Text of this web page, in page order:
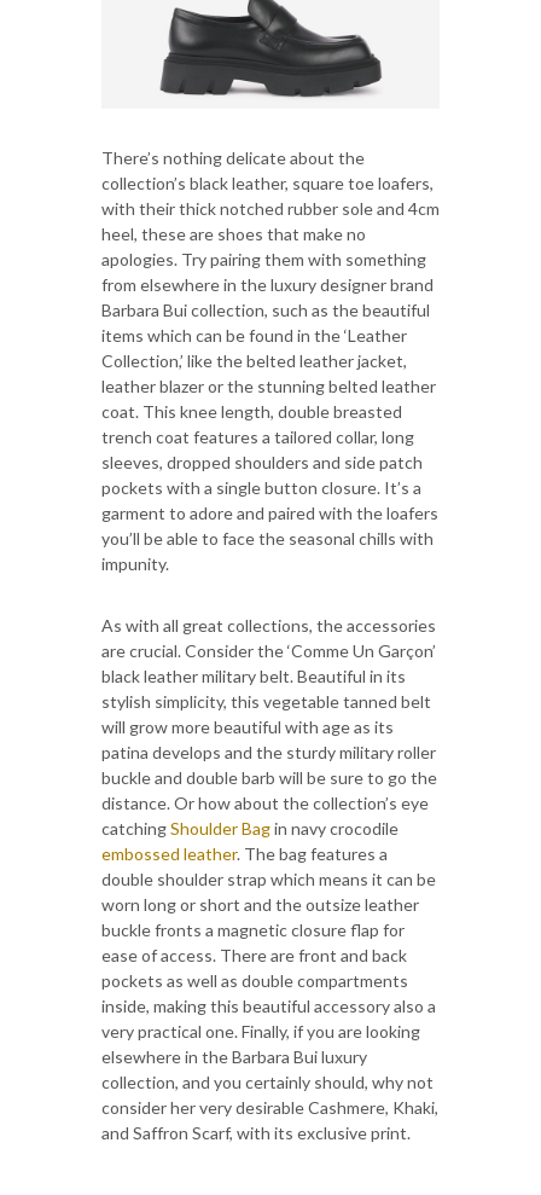
There’s nothing delicate about the
collection’s black leather, square toe loafers,
with their thick notched rubber sole and 4cm
heel, these are shoes that make no
apologies. Try pairing them with something
from elsewhere in the luxury designer brand
Barbara Bui collection, such as the beautiful
items which can be found in the ‘Leather
Collection,’ like the belted leather jacket,
leather blazer or the stunning belted leather
coat. This knee length, double breasted
trench coat features a tailored collar, long
sleeves, dropped shoulders and side patch
pockets with a single button closure. It’s a
garment to adore and paired with the loafers
you’ll be able to face the seasonal chills with
impunity.
As with all great collections, the accessories
are crucial. Consider the ‘Comme Un Garçon’
black leather military belt. Beautiful in its
stylish simplicity, this vegetable tanned belt
will grow more beautiful with age as its
patina develops and the sturdy military roller
buckle and double barb will be sure to go the
distance. Or how about the collection’s eye
catchingShoulder Bagin navy crocodile
embossed leather. The bag features a
double shoulder strap which means it can be
worn long or short and the outsize leather
buckle fronts a magnetic closure flap for
ease of access. There are front and back
pockets as well as double compartments
inside, making this beautiful accessory also a
very practical one. Finally, if you are looking
elsewhere in the Barbara Bui luxury
collection, and you certainly should, why not
consider her very desirable Cashmere, Khaki,
and Saffron Scarf, with its exclusive print.